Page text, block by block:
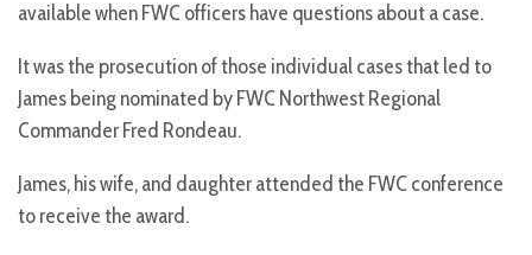
available when FWC officers have questions about a case.
It was the prosecution of those individual cases that led to
James being nominated by FWC Northwest Regional
Commander Fred Rondeau.
James, his wife, and daughter attended the FWC conference
to receive the award.